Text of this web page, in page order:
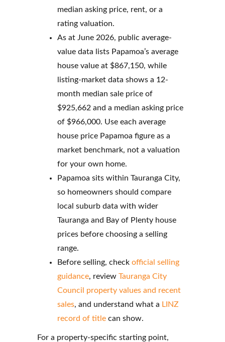
median asking price, rent, or a
rating valuation.
As at June 2026, public average-
value data lists Papamoa’s average
house value at $867,150, while
listing-market data shows a 12-
month median sale price of
$925,662 and a median asking price
of $966,000. Use each average
house price Papamoa figure as a
market benchmark, not a valuation
for your own home.
Papamoa sits within Tauranga City,
so homeowners should compare
local suburb data with wider
Tauranga and Bay of Plenty house
prices before choosing a selling
range.
Before selling, check official selling
guidance, review Tauranga City
Council property values and recent
sales, and understand what a LINZ
record of title can show.
For a property-specific starting point,